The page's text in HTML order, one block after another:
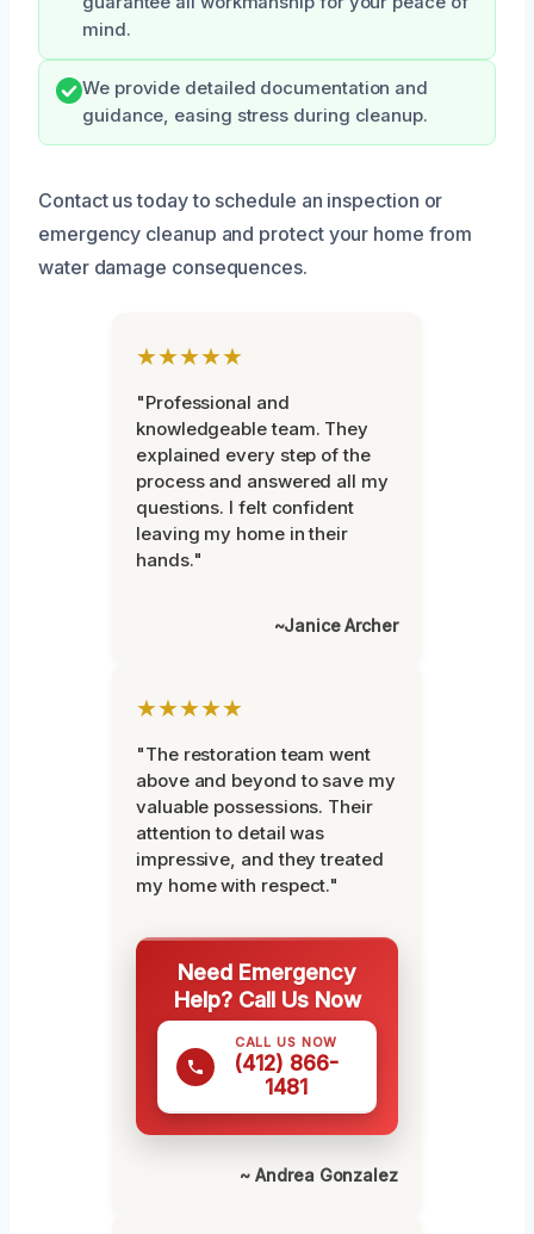
mind.
We provide detailed documentation and
guidance, easing stress during cleanup.
Contact us today to schedule an inspection or
emergency cleanup and protect your home from
water damage consequences.
★★★★★
"Professional and
knowledgeable team. They
explained every step of the
process and answered all my
questions. I felt confident
leaving my home in their
hands."
~Janice Archer
★★★★★
"The restoration team went
above and beyond to save my
valuable possessions. Their
attention to detail was
impressive, and they treated
my home with respect."
Need Emergency
Help? Call Us Now
CALL US NOW
(412) 866-
1481
~ Andrea Gonzalez